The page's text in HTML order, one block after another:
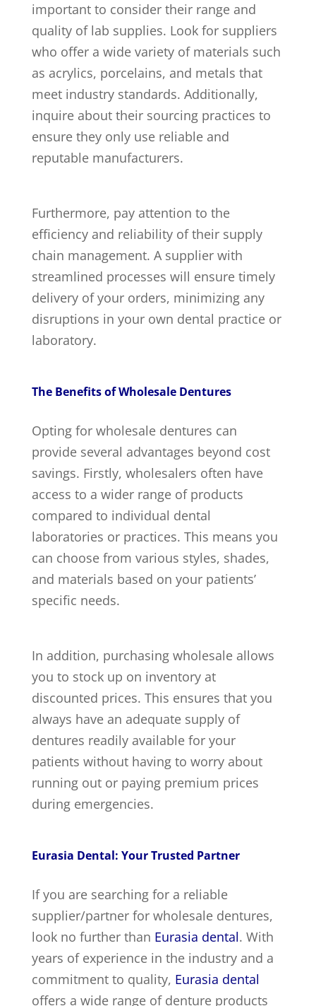
important to consider their range and
quality of lab supplies. Look for suppliers
who offer a wide variety of materials such
as acrylics, porcelains, and metals that
meet industry standards. Additionally,
inquire about their sourcing practices to
ensure they only use reliable and
reputable manufacturers.
Furthermore, pay attention to the
efficiency and reliability of their supply
chain management. A supplier with
streamlined processes will ensure timely
delivery of your orders, minimizing any
disruptions in your own dental practice or
laboratory.
The Benefits of Wholesale Dentures
Opting for wholesale dentures can
provide several advantages beyond cost
savings. Firstly, wholesalers often have
access to a wider range of products
compared to individual dental
laboratories or practices. This means you
can choose from various styles, shades,
and materials based on your patients’
specific needs.
In addition, purchasing wholesale allows
you to stock up on inventory at
discounted prices. This ensures that you
always have an adequate supply of
dentures readily available for your
patients without having to worry about
running out or paying premium prices
during emergencies.
Eurasia Dental: Your Trusted Partner
If you are searching for a reliable
supplier/partner for wholesale dentures,
look no further than Eurasia dental. With
years of experience in the industry and a
commitment to quality, Eurasia dental
offers a wide range of denture products